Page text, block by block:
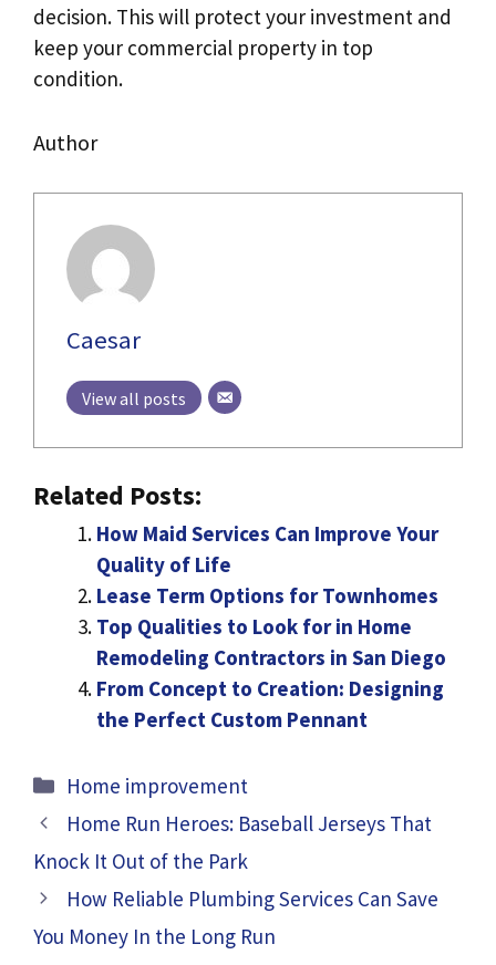
decision. This will protect your investment and
keep your commercial property in top
condition.
Author
Caesar
View all posts
Related Posts:
How Maid Services Can Improve Your
Quality of Life
Lease Term Options for Townhomes
Top Qualities to Look for in Home
Remodeling Contractors in San Diego
From Concept to Creation: Designing
the Perfect Custom Pennant
Categories
Home improvement
Home Run Heroes: Baseball Jerseys That
Knock It Out of the Park
How Reliable Plumbing Services Can Save
You Money In the Long Run